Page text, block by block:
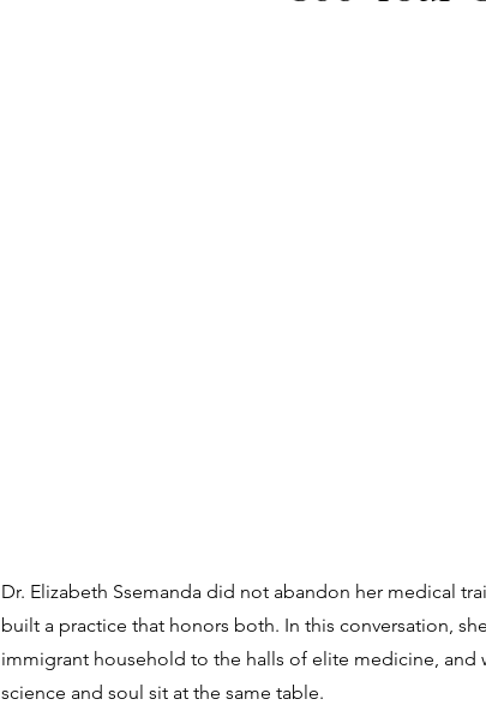
Dr. Elizabeth Ssemanda did not abandon her medical
built a practice that honors both. In this conversation,
immigrant household to the halls of elite medicine, and
science and soul sit at the same table.